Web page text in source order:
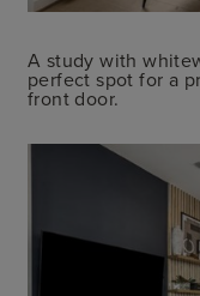
A study with
perfect spot for a
front door.